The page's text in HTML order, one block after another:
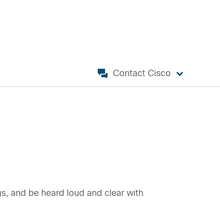
Contact Cisco
and be heard loud and clear with